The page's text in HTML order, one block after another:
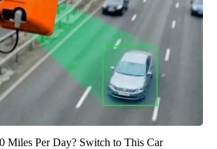
Miles Per Day? Switch to This Car